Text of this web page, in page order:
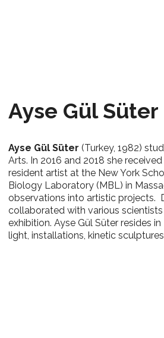
Ayse Gül Süter
Ayse Gül Süter (Turkey, 1982)
Arts. In 2016 and 2018 she
resident artist at the New York
Biology Laboratory (MBL) in
observations into artistic projects.
collaborated with various
exhibition. Ayse Gül Süter resides
light, installations, kinetic